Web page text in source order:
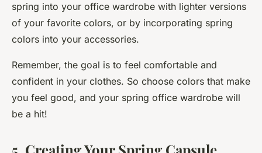
spring into your office wardrobe with lighter versions
of your favorite colors, or by incorporating spring
colors into your accessories.
Remember, the goal is to feel comfortable and
confident in your clothes. So choose colors that make
you feel good, and your spring office wardrobe will
be a hit!